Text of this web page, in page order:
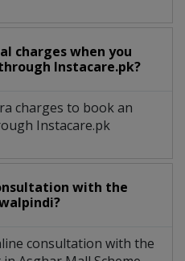
charges when you
Instacare.pk?
charges to book an
Instacare.pk
with the
consultation with the